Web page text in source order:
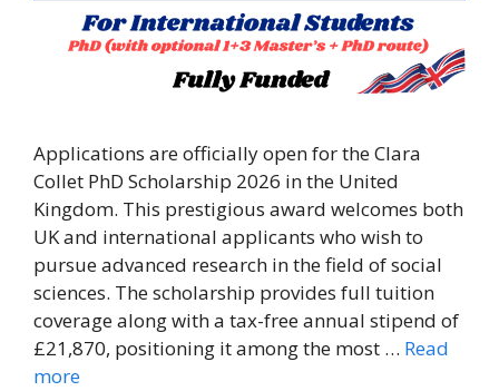
Applications are officially open for the Clara
Collet PhD Scholarship 2026 in the United
Kingdom. This prestigious award welcomes both
UK and international applicants who wish to
pursue advanced research in the field of social
sciences. The scholarship provides full tuition
coverage along with a tax-free annual stipend of
£21,870, positioning it among the most … Read
more